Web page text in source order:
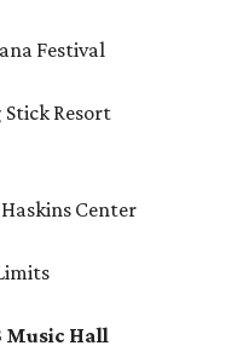
Festival
Resort
Center
Music Hall